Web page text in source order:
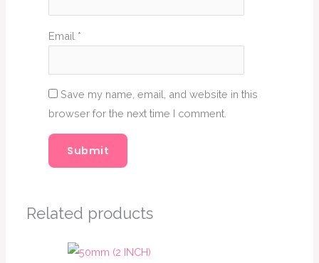
Email *
Save my name, email, and website in this
browser for the next time I comment.
Related products